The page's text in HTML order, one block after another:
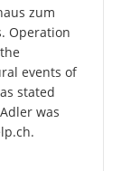
zum
Operation
events of
stated
was